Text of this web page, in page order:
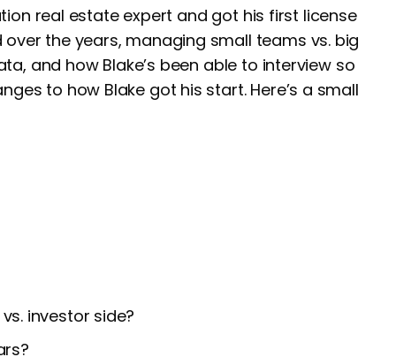
real estate expert and got his first license
the years, managing small teams vs. big
and how Blake’s been able to interview so
to how Blake got his start. Here’s a small
investor side?